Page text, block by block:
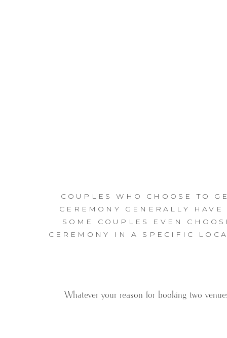
COUPLES WHO CHOOSE TO
CEREMONY GENERALLY
SOME COUPLES EVEN
CEREMONY IN A SPECIFIC
Whatever your reason for booking two